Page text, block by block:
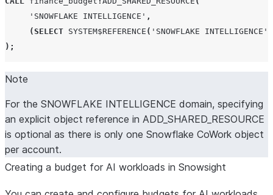
' SNOWFLAKE INTELLIGENCE ' ,
(SELECT SYSTEM$REFERENCE ( ' SNOWFLAKE INTELLIGENCE '
);
Note
For the SNOWFLAKE INTELLIGENCE domain, specifying
an explicit object reference in ADD_SHARED_RESOURCE
is optional as there is only one Snowflake CoWork object
per account.
Creating a budget for AI workloads in Snowsight